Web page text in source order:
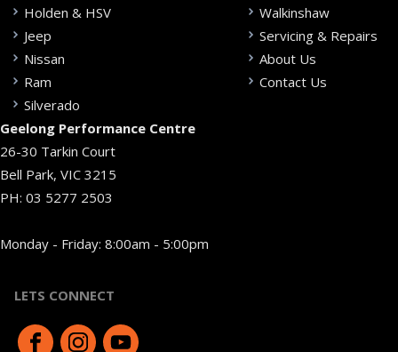
Holden & HSV
Jeep
Nissan
Ram
Silverado
Walkinshaw
Servicing & Repairs
About Us
Contact Us
Geelong Performance Centre
26-30 Tarkin Court
Bell Park, VIC 3215
PH: 03 5277 2503
Monday - Friday: 8:00am - 5:00pm
LETS CONNECT